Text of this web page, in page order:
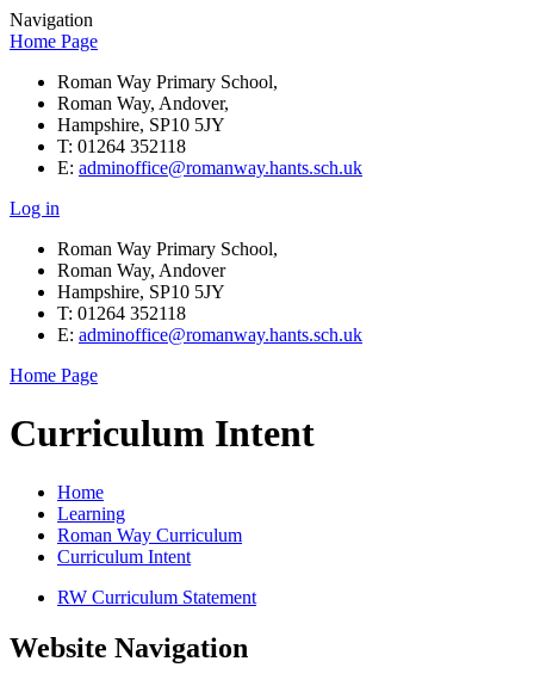
Navigation
Home Page
Roman Way Primary School,
Roman Way, Andover,
Hampshire, SP10 5JY
T: 01264 352118
E: adminoffice@romanway.hants.sch.uk
Log in
Roman Way Primary School,
Roman Way, Andover
Hampshire, SP10 5JY
T: 01264 352118
E: adminoffice@romanway.hants.sch.uk
Home Page
Curriculum Intent
Home
Learning
Roman Way Curriculum
Curriculum Intent
RW Curriculum Statement
Website Navigation